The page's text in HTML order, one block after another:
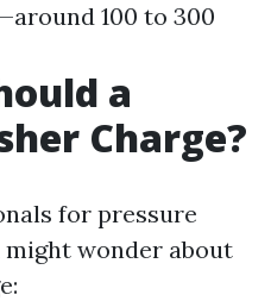
100 to 300
a
Charge?
for pressure
might wonder about